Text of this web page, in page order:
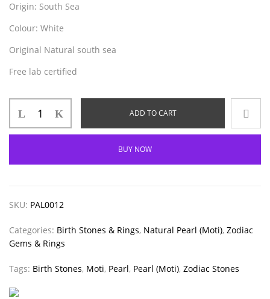
Origin: South Sea
Colour: White
Original Natural south sea
Free lab certified
ADD TO CART
BUY NOW
SKU: PAL0012
Categories: Birth Stones & Rings, Natural Pearl (Moti), Zodiac
Gems & Rings
Tags: Birth Stones, Moti, Pearl, Pearl (Moti), Zodiac Stones